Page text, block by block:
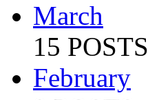
March
15 POSTS
February